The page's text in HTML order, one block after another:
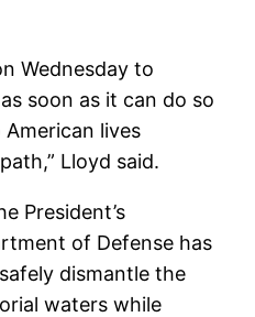
Wednesday to
soon as it can do so
lives
Lloyd said.
President’s
of Defense has
dismantle the
waters while